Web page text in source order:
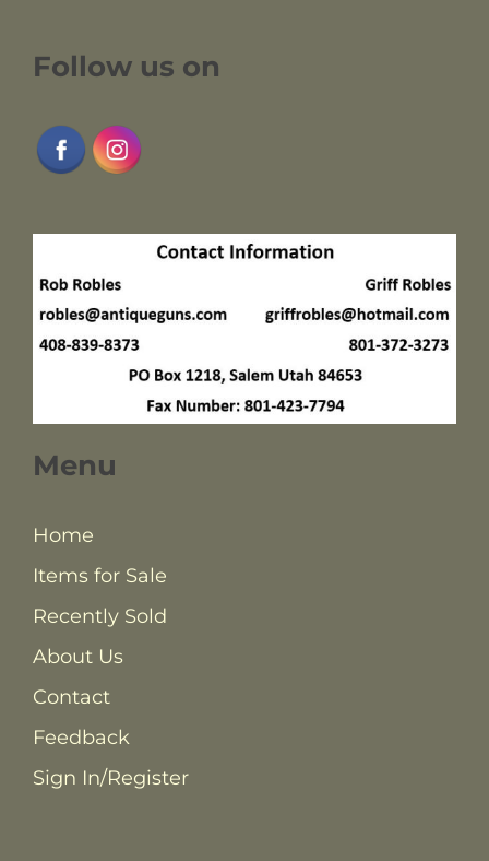
Follow us on
Menu
Home
Items for Sale
Recently Sold
About Us
Contact
Feedback
Sign In/Register